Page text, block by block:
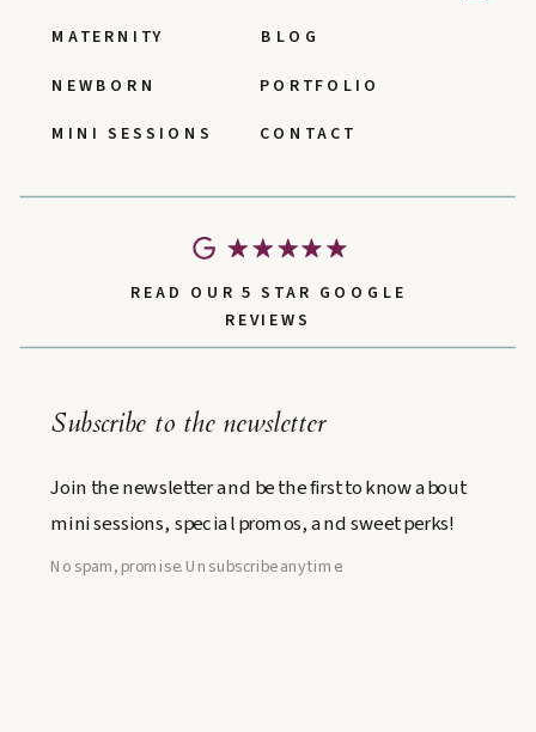
No spam, promise. Unsubscribe anytime.
Join the newsletter and be the first to know about
mini sessions, special promos, and sweet perks!
Subscribe to the newsletter
CONTACT
BLOG
PORTFOLIO
MINI SESSIONS
READ OUR 5 STAR GOOGLE
REVIEWS
MATERNITY
NEWBORN